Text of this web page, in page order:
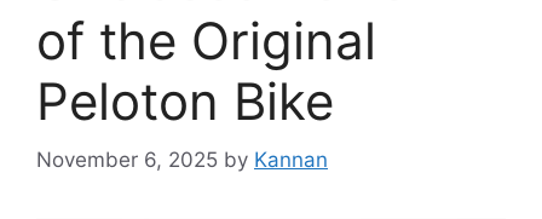
of the Original
Peloton Bike
November 6, 2025 by Kannan